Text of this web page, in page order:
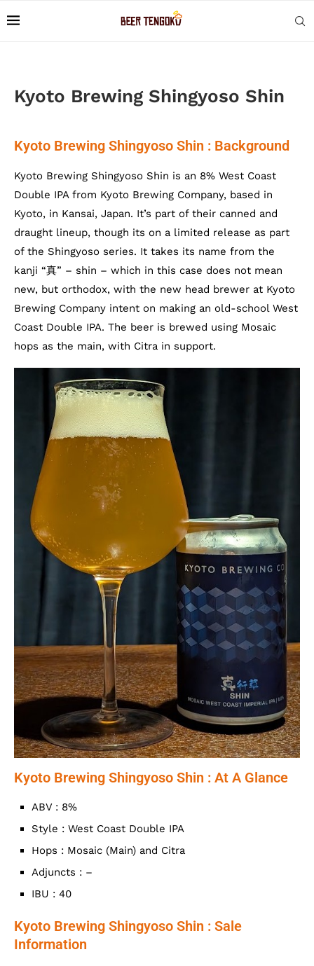
Kyoto Brewing Shingyoso Shin
Kyoto Brewing Shingyoso Shin : Background
Kyoto Brewing Shingyoso Shin is an 8% West Coast
Double IPA from Kyoto Brewing Company, based in
Kyoto, in Kansai, Japan. It’s part of their canned and
draught lineup, though its on a limited release as part
of the Shingyoso series. It takes its name from the
kanji “真” – shin – which in this case does not mean
new, but orthodox, with the new head brewer at Kyoto
Brewing Company intent on making an old-school West
Coast Double IPA. The beer is brewed using Mosaic
hops as the main, with Citra in support.
Kyoto Brewing Shingyoso Shin : At A Glance
ABV : 8%
Style : West Coast Double IPA
Hops : Mosaic (Main) and Citra
Adjuncts : –
IBU : 40
Kyoto Brewing Shingyoso Shin : Sale
Information